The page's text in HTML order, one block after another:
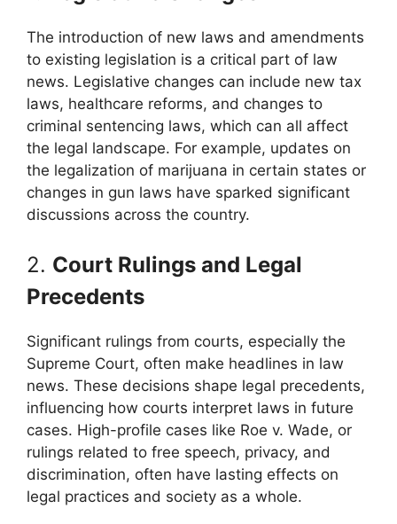
The introduction of new laws and amendments
to existing legislation is a critical part of law
news. Legislative changes can include new tax
laws, healthcare reforms, and changes to
criminal sentencing laws, which can all affect
the legal landscape. For example, updates on
the legalization of marijuana in certain states or
changes in gun laws have sparked significant
discussions across the country.
2. Court Rulings and Legal
Precedents
Significant rulings from courts, especially the
Supreme Court, often make headlines in law
news. These decisions shape legal precedents,
influencing how courts interpret laws in future
cases. High-profile cases like Roe v. Wade, or
rulings related to free speech, privacy, and
discrimination, often have lasting effects on
legal practices and society as a whole.